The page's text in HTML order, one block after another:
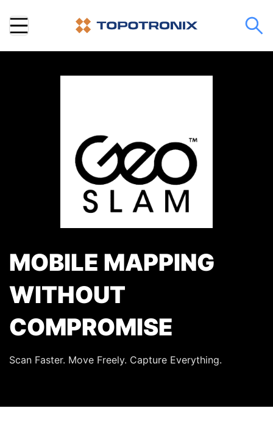
MOBILE MAPPING
WITHOUT
COMPROMISE
Scan Faster. Move Freely. Capture Everything.